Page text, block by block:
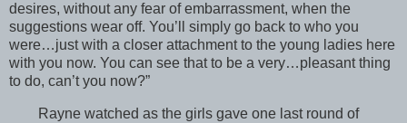
desires, without any fear of embarrassment, when the
suggestions wear off. You’ll simply go back to who you
were…just with a closer attachment to the young ladies here
with you now. You can see that to be a very…pleasant thing
to do, can’t you now?”
Rayne watched as the girls gave one last round of